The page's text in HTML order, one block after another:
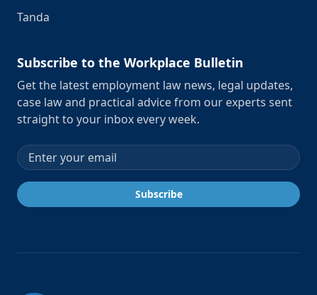
Tanda
Subscribe to the Workplace Bulletin
Get the latest employment law news, legal updates,
case law and practical advice from our experts sent
straight to your inbox every week.
Email address
Subscribe